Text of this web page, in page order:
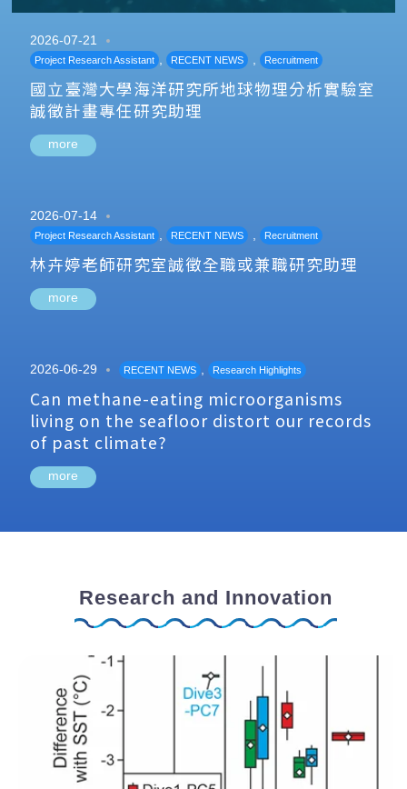
2026-07-21
Project Research Assistant , RECENT NEWS , Recruitment
國立臺灣大學海洋研究所地球物理分析實驗室
誠徵計畫專任研究助理
more
2026-07-14
Project Research Assistant , RECENT NEWS , Recruitment
林卉婷老師研究室誠徵全職或兼職研究助理
more
2026-06-29 RECENT NEWS , Research Highlights
Can methane-eating microorganisms
living on the seafloor distort our records
of past climate?
more
Research and Innovation